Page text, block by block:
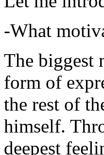
-What
The biggest
form of
the rest of
himself.
deepest